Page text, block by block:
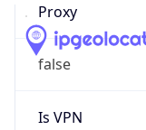
Proxy
false
Is VPN